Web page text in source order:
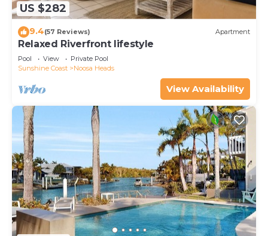
US $282
9.4(57 Reviews) Apartment
Relaxed Riverfront lifestyle
Pool View
Private Pool
Sunshine Coast
Noosa Heads
View Availability